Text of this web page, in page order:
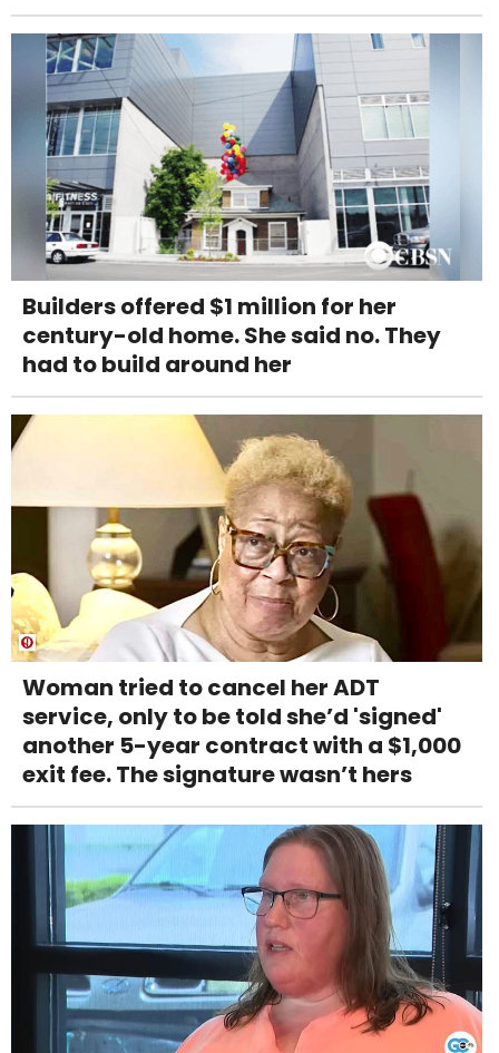
Builders offered $1 million for her
century-old home. She said no. They
had to build around her
Woman tried to cancel her ADT
service, only to be told she’d 'signed'
another 5-year contract with a $1,000
exit fee. The signature wasn’t hers